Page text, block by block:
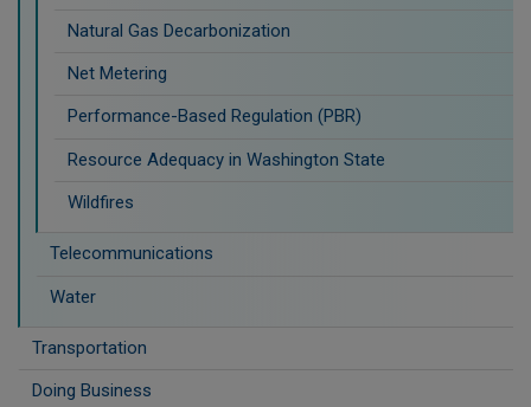
Natural Gas Decarbonization
Net Metering
Performance-Based Regulation (PBR)
Resource Adequacy in Washington State
Wildfires
Telecommunications
Water
Transportation
Doing Business